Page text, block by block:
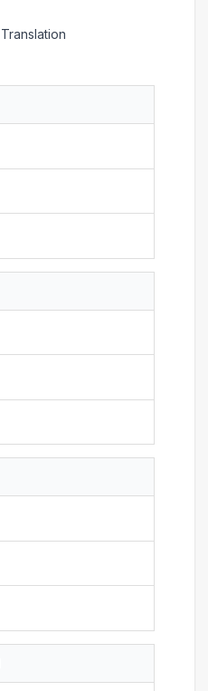
Translation